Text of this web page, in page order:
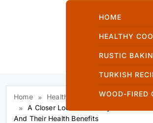
HOME
HEALTHY
RUSTIC
TURKISH
WOOD-FIRED
Home
Healthy Cooking
A Closer Look At Healthy Foods From
And Their Health Benefits